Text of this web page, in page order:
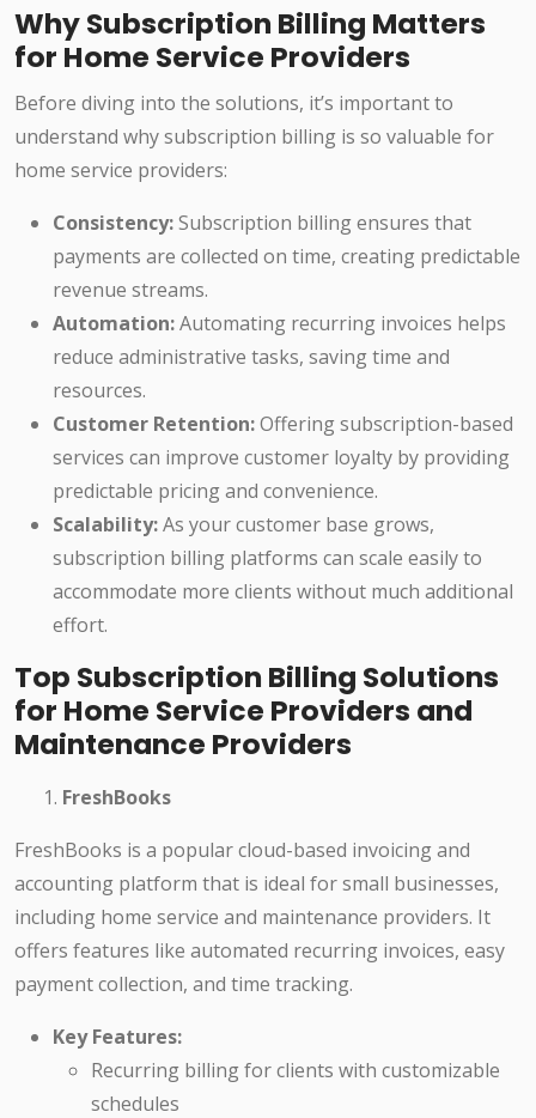
Why Subscription Billing Matters
for Home Service Providers
Before diving into the solutions, it’s important to
understand why subscription billing is so valuable for
home service providers:
Consistency:Subscription billing ensures that
payments are collected on time, creating predictable
revenue streams.
Automation:Automating recurring invoices helps
reduce administrative tasks, saving time and
resources.
Customer Retention:Offering subscription-based
services can improve customer loyalty by providing
predictable pricing and convenience.
Scalability:As your customer base grows,
subscription billing platforms can scale easily to
accommodate more clients without much additional
effort.
Top Subscription Billing Solutions
for Home Service Providers and
Maintenance Providers
FreshBooks
FreshBooks is a popular cloud-based invoicing and
accounting platform that is ideal for small businesses,
including home service and maintenance providers. It
offers features like automated recurring invoices, easy
payment collection, and time tracking.
Key Features:
Recurring billing for clients with customizable
schedules